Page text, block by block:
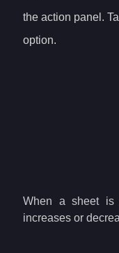
the action panel.
option.
When a sheet is
increases or